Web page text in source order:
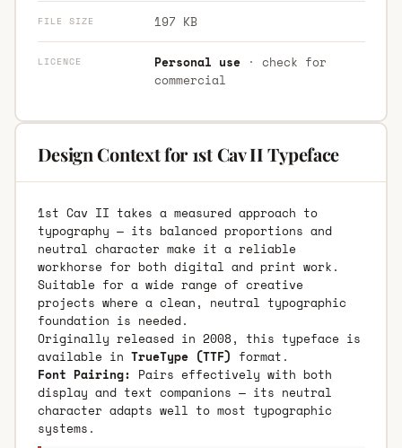
FILE SIZE 197 KB
LICENCE Personal use· check for
commercial
Design Context for 1st Cav II Typeface
1st Cav II takes a measured approach to
typography — its balanced proportions and
neutral character make it a reliable
workhorse for both digital and print work.
Suitable for a wide range of creative
projects where a clean, neutral typographic
foundation is needed.
Originally released in 2008, this typeface is
available in TrueType (TTF) format.
Font Pairing: Pairs effectively with both
display and text companions — its neutral
character adapts well to most typographic
systems.